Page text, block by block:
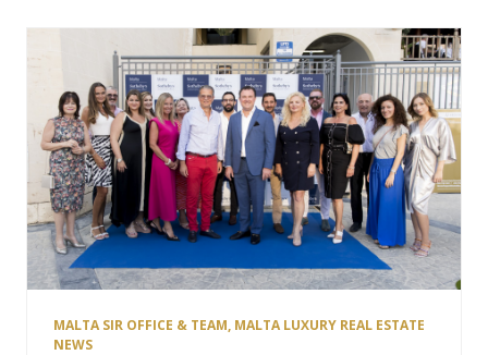
MALTA SIR OFFICE & TEAM, MALTA LUXURY REAL ESTATE
NEWS